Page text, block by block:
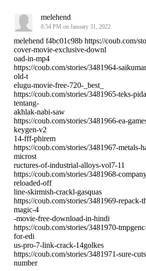
melehend
8:54 PM on January 31, 2022
melehend f4bc01c98b https://coub.com/
cover-movie-exclusive-downl
oad-in-mp4
https://coub.com/stories/3481964-
old-t
elugu-movie-free-720-_best_
https://coub.com/stories/3481965-teks-
tentang-
akhlak-nabi-saw
https://coub.com/stories/3481966-ea-
keygen-v2
14-fff-phirem
https://coub.com/stories/3481967-metals-
microst
ructures-of-industrial-alloys-vol7-11
https://coub.com/stories/3481968-
reloaded-off
line-skirmish-crackl-gasquas
https://coub.com/stories/3481969-repack-
magic-4
-movie-free-download-in-hindi
https://coub.com/stories/3481970-
for-edi
us-pro-7-link-crack-14golkes
https://coub.com/stories/3481971-sure-
number